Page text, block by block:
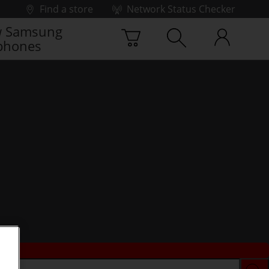
Find a store
Network Status Checker
Samsung